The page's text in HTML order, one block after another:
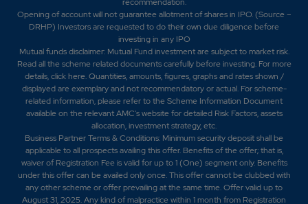
Opening of account will not guarantee allotment of shares in IPO. (Source –
DRHP) Investors are requested to do their own due diligence before
investing in any IPO
Mutual funds disclaimer: Mutual Fund investment are subject to market risk.
Read all the scheme related documents carefully before investing. For more
details,click here. Quantities, amounts, figures, graphs and rates shown /
displayed are exemplary and not recommendatory or actual. For scheme-
related information, please refer to the Scheme Information Document
available on the relevant AMC's website for detailed Risk Factors, assets
allocation, investment strategy, etc.
Business Partner Terms & Conditions: Minimum security deposit shall be
applicable to all prospects availing this offer. Benefits of the offer; that is,
waiver of Registration Fee is valid for up to 1 (One) segment only. Benefits
under this offer can be availed only once. This offer cannot be clubbed with
any other scheme or offer prevailing at the same time. Offer valid up to
August 31, 2025. Any kind of malpractice within 1 month from Registration